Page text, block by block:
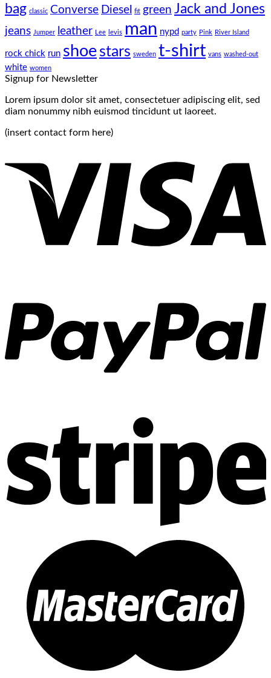
bag classic Converse Diesel fit green Jack and Jones
jeans Jumper leather Lee levis man nypd party Pink River Island
rock chick run shoe stars sweden t-shirt vans washed-out
white women
Signup for Newsletter
Lorem ipsum dolor sit amet, consectetuer adipiscing elit, sed
diam nonummy nibh euismod tincidunt ut laoreet.
(insert contact form here)